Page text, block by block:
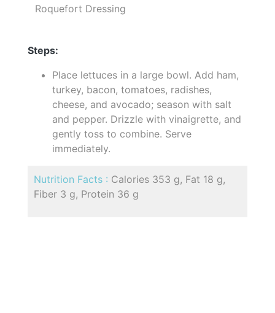
Roquefort Dressing
Steps:
Place lettuces in a large bowl. Add ham,
turkey, bacon, tomatoes, radishes,
cheese, and avocado; season with salt
and pepper. Drizzle with vinaigrette, and
gently toss to combine. Serve
immediately.
Nutrition Facts : Calories 353 g, Fat 18 g,
Fiber 3 g, Protein 36 g